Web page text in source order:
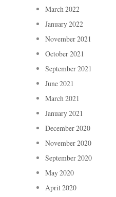
March 2022
January 2022
November 2021
October 2021
September 2021
June 2021
March 2021
January 2021
December 2020
November 2020
September 2020
May 2020
April 2020